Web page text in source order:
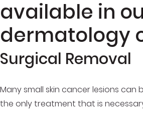
available in
dermatology
Surgical Removal
Many small skin cancer lesions can
the only treatment that is